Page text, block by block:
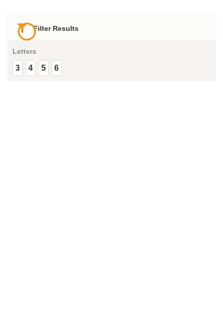
Filter Results
Letters
3 4 5 6